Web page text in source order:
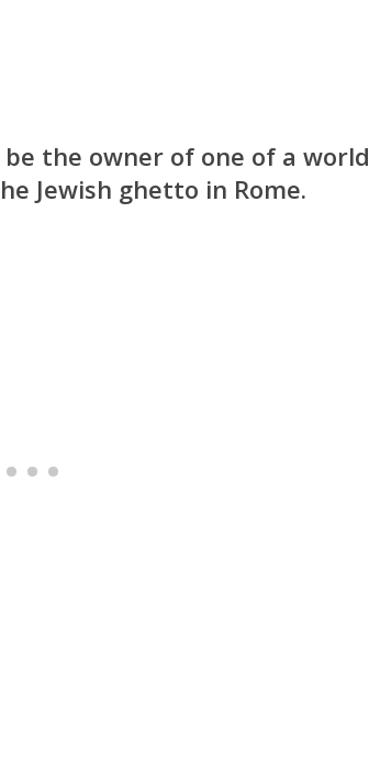
be the owner of one of a world
Jewish ghetto in Rome.